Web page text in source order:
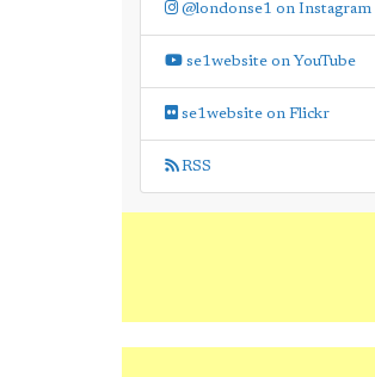
@londonse1 on Instagram
se1website on YouTube
se1website on Flickr
RSS